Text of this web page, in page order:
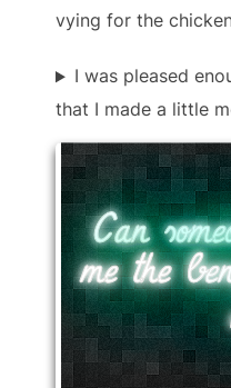
vying for the
I was pleased
that I made a little
Can
me the